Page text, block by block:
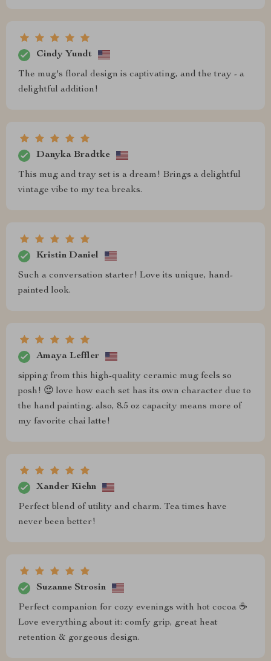
Cindy Yundt
The mug's floral design is captivating, and the tray - a
delightful addition!
Danyka Bradtke
This mug and tray set is a dream! Brings a delightful
vintage vibe to my tea breaks.
Kristin Daniel
Such a conversation starter! Love its unique, hand-
painted look.
Amaya Leffler
sipping from this high-quality ceramic mug feels so
posh! 😍 love how each set has its own character due to
the hand painting. also, 8.5 oz capacity means more of
my favorite chai latte!
Xander Kiehn
Perfect blend of utility and charm. Tea times have
never been better!
Suzanne Strosin
Perfect companion for cozy evenings with hot cocoa ☕️
Love everything about it: comfy grip, great heat
retention & gorgeous design.